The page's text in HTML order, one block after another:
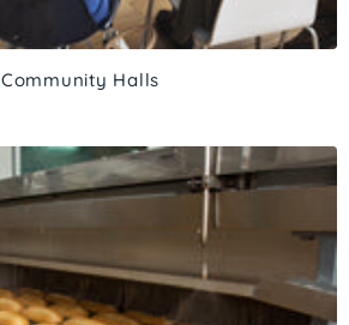
Community Halls